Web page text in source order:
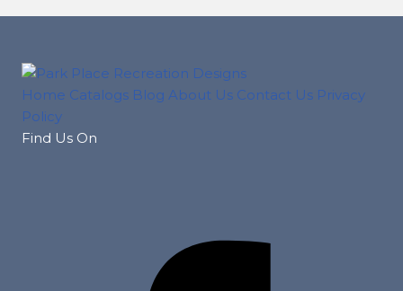
Home Catalogs Blog About Us Contact Us Privacy
Policy
Find Us On